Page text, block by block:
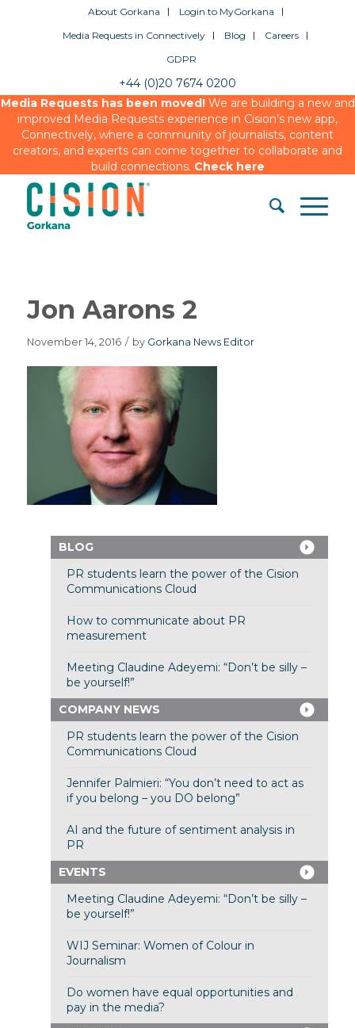
About Gorkana
Login to MyGorkana
Media Requests in Connectively
Blog
Careers
GDPR
+44 (0)20 7674 0200
Media Requests has been moved!We are building a new and
improved Media Requests experience in Cision’s new app,
Connectively, where a community of journalists, content
creators, and experts can come together to collaborate and
build connections. Check here
Jon Aarons 2
November 14, 2016 / by Gorkana News Editor
BLOG
PR students learn the power of the Cision
Communications Cloud
How to communicate about PR
measurement
Meeting Claudine Adeyemi: “Don’t be silly –
be yourself!”
COMPANY NEWS
PR students learn the power of the Cision
Communications Cloud
Jennifer Palmieri: “You don’t need to act as
if you belong – you DO belong”
AI and the future of sentiment analysis in
PR
EVENTS
Meeting Claudine Adeyemi: “Don’t be silly –
be yourself!”
WIJ Seminar: Women of Colour in
Journalism
Do women have equal opportunities and
pay in the media?